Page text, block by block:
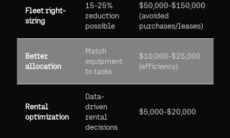
Fleet right-
sizing
15-25%
reduction
possible
$50,000-$150,000
(avoided
purchases/leases)
Better
allocation
Match
equipment
to tasks
$10,000-$25,000
(efficiency)
Rental
optimization
Data-
driven
rental
decisions
$5,000-$20,000